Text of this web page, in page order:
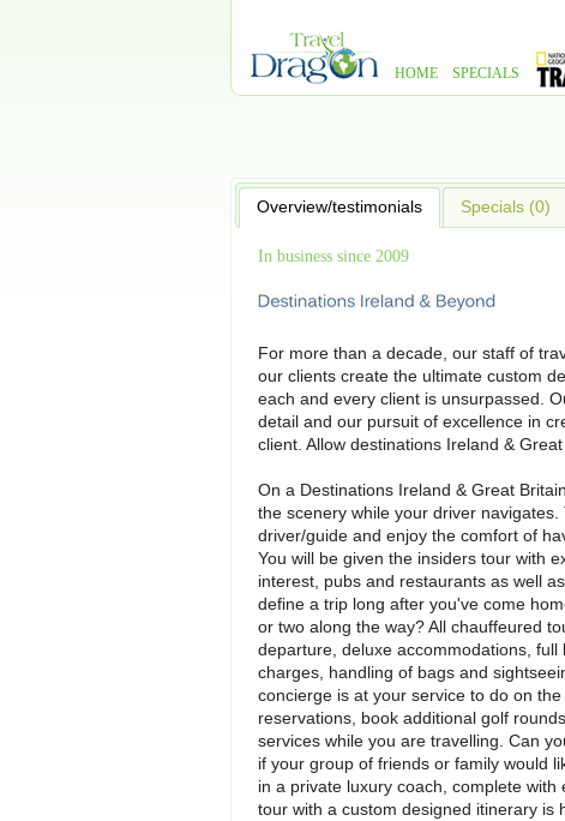
HOME SPECIALS
Overview/testimonials Specials (0)
In business since 2009
For more than a decade, our staff of
our clients create the ultimate custom
each and every client is unsurpassed.
detail and our pursuit of excellence in
client. Allow destinations Ireland &
On a Destinations Ireland & Great
the scenery while your driver
driver/guide and enjoy the comfort of
You will be given the insiders tour with
interest, pubs and restaurants as well
define a trip long after you've come
or two along the way? All chauffeured
departure, deluxe accommodations,
charges, handling of bags and
concierge is at your service to do on
reservations, book additional golf
services while you are travelling. Can
if your group of friends or family would
in a private luxury coach, complete
tour with a custom designed itinerary is